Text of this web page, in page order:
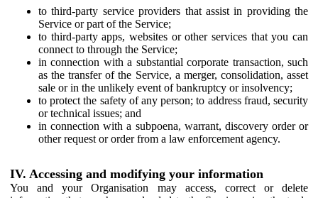
to third-party service providers that assist in providing the
Service or part of the Service;
to third-party apps, websites or other services that you can
connect to through the Service;
in connection with a substantial corporate transaction, such
as the transfer of the Service, a merger, consolidation, asset
sale or in the unlikely event of bankruptcy or insolvency;
to protect the safety of any person; to address fraud, security
or technical issues; and
in connection with a subpoena, warrant, discovery order or
other request or order from a law enforcement agency.
IV. Accessing and modifying your information
You and your Organisation may access, correct or delete